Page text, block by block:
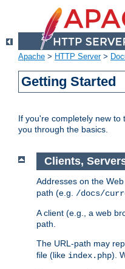
Apache > HTTP Server>
Getting Started
If you're completely new to
you through the basics.
Clients,
Addresses on the
path (e.g. /docs/
A client (e.g., a web
path.
The URL-path may
file (like index.php).